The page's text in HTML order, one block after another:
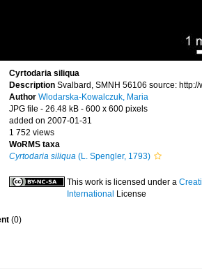
Cyrtodaria siliqua
Description Svalbard, SMNH 56106 source:
Author Wlodarska-Kowalczuk, Maria
JPG file - 26.48 kB - 600 x 600 pixels
added on 2007-01-31
1 752 views
WoRMS taxa
Cyrtodaria siliqua (L. Spengler, 1793)
This work is licensed under a
International License
(0)